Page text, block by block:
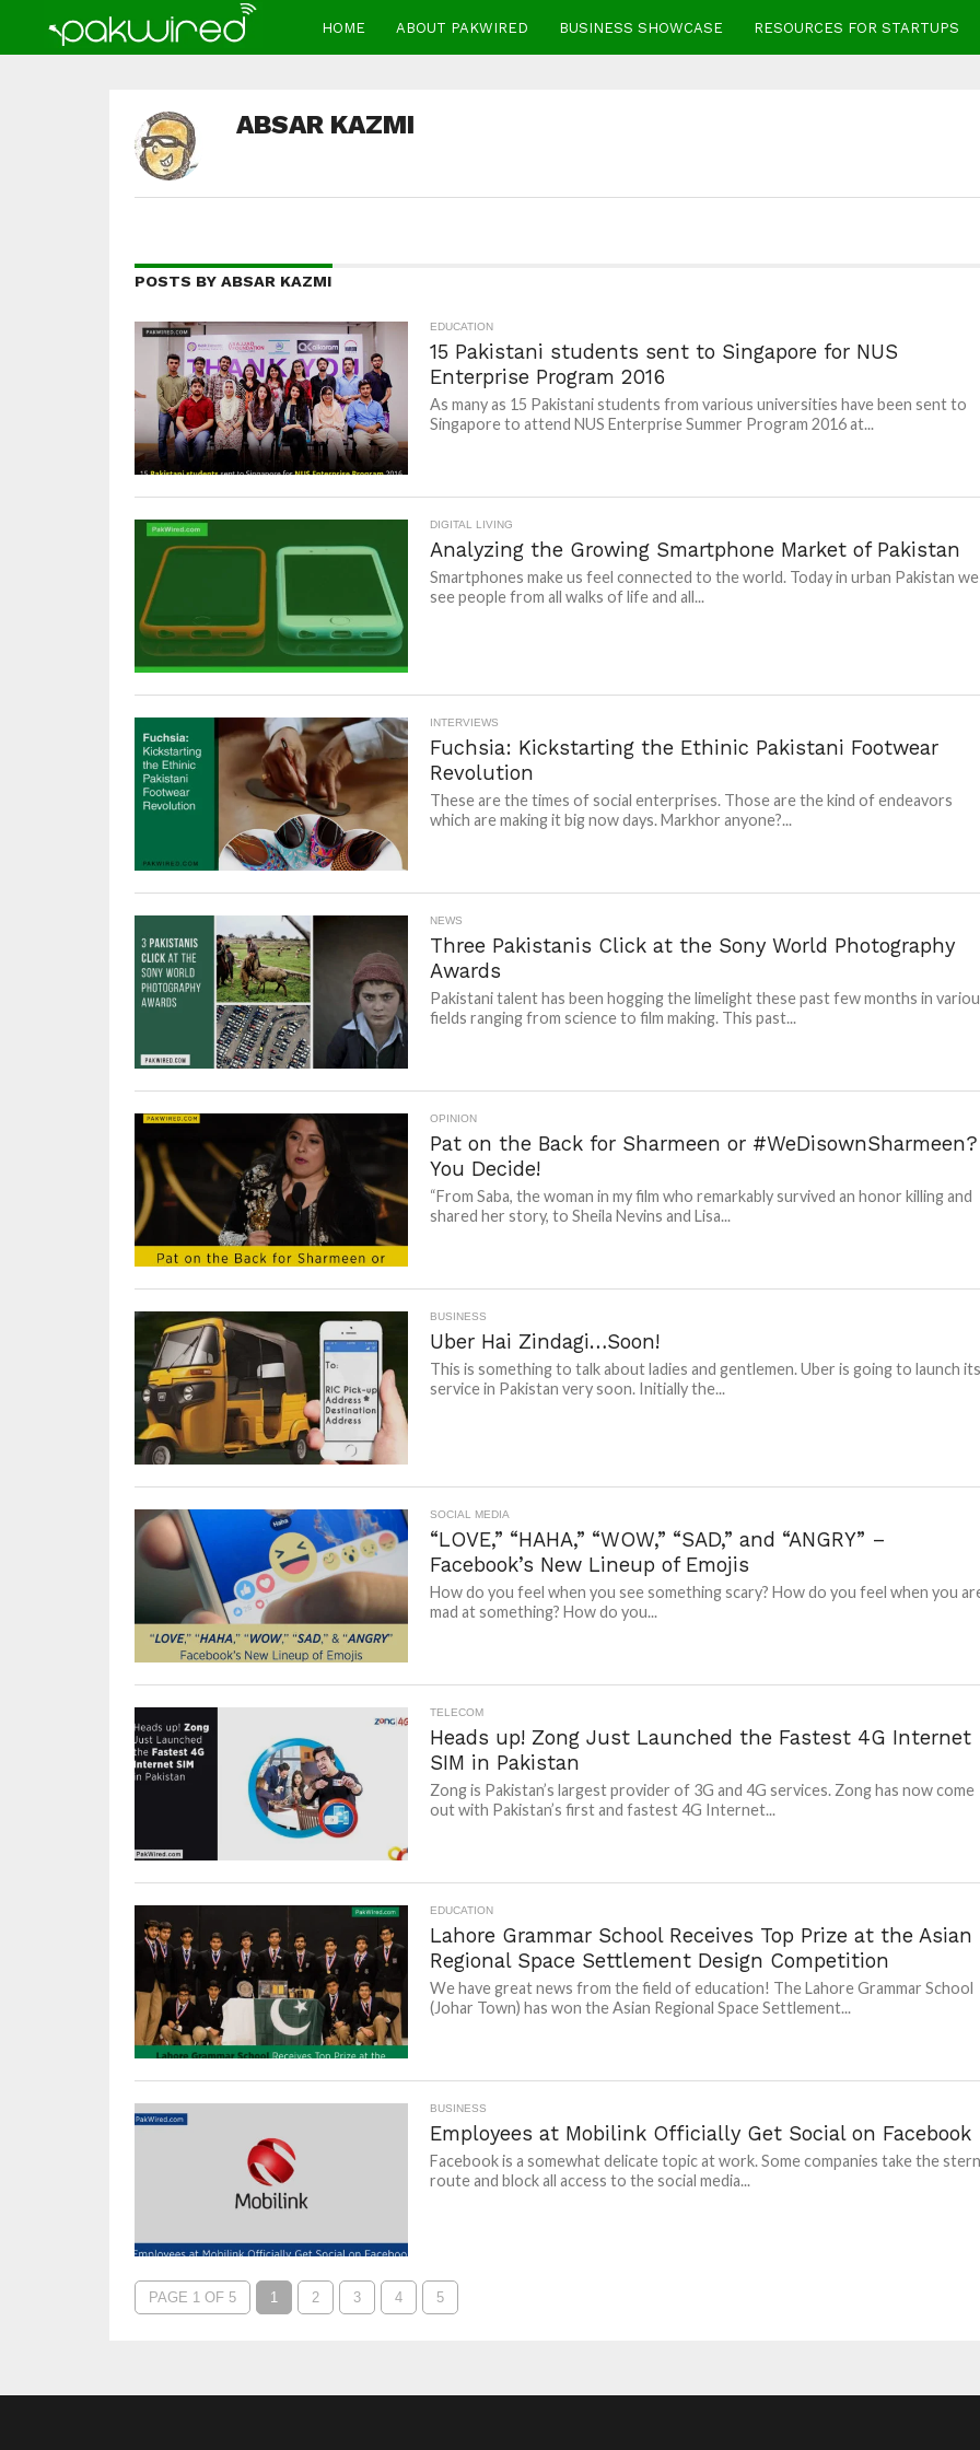
HOME ABOUT PAKWIRED BUSINESS SHOWCASE RESOURCES FOR STARTUPS
ABSAR KAZMI
POSTS BY ABSAR KAZMI
EDUCATION
15 Pakistani students sent to Singapore for NUS
Enterprise Program 2016
As many as 15 Pakistani students from various universities have been sent to
Singapore to attend NUS Enterprise Summer Program 2016 at...
DIGITAL LIVING
Analyzing the Growing Smartphone Market of Pakistan
Smartphones make us feel connected to the world. Today in urban Pakistan we
see people from all walks of life and all...
INTERVIEWS
Fuchsia: Kickstarting the Ethinic Pakistani Footwear
Revolution
These are the times of social enterprises. Those are the kind of endeavors
which are making it big now days. Markhor anyone?...
NEWS
Three Pakistanis Click at the Sony World Photography
Awards
Pakistani talent has been hogging the limelight these past few months in
fields ranging from science to film making. This past...
OPINION
Pat on the Back for Sharmeen or #WeDisownSharmeen?
You Decide!
“From Saba, the woman in my film who remarkably survived an honor killing and
shared her story, to Sheila Nevins and Lisa...
BUSINESS
Uber Hai Zindagi…Soon!
This is something to talk about ladies and gentlemen. Uber is going to launch
service in Pakistan very soon. Initially the...
SOCIAL MEDIA
“LOVE,” “HAHA,” “WOW,” “SAD,” and “ANGRY” –
Facebook’s New Lineup of Emojis
How do you feel when you see something scary? How do you feel when you
mad at something? How do you...
TELECOM
Heads up! Zong Just Launched the Fastest 4G Internet
SIM in Pakistan
Zong is Pakistan’s largest provider of 3G and 4G services. Zong has now come
out with Pakistan’s first and fastest 4G Internet...
EDUCATION
Lahore Grammar School Receives Top Prize at the Asian
Regional Space Settlement Design Competition
We have great news from the field of education! The Lahore Grammar School
(Johar Town) has won the Asian Regional Space Settlement...
BUSINESS
Employees at Mobilink Officially Get Social on Facebook
Facebook is a somewhat delicate topic at work. Some companies take the
route and block all access to the social media...
PAGE 1 OF 5 1 2 3 4 5